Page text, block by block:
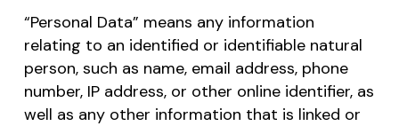
“Personal Data” means any information
relating to an identified or identifiable natural
person, such as name, email address, phone
number, IP address, or other online identifier, as
well as any other information that is linked or